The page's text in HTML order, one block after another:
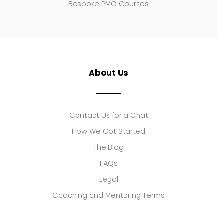
Bespoke PMO Courses
About Us
Contact Us for a Chat
How We Got Started
The Blog
FAQs
Legal
Coaching and Mentoring Terms